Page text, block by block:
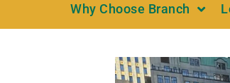
Why Choose Branch